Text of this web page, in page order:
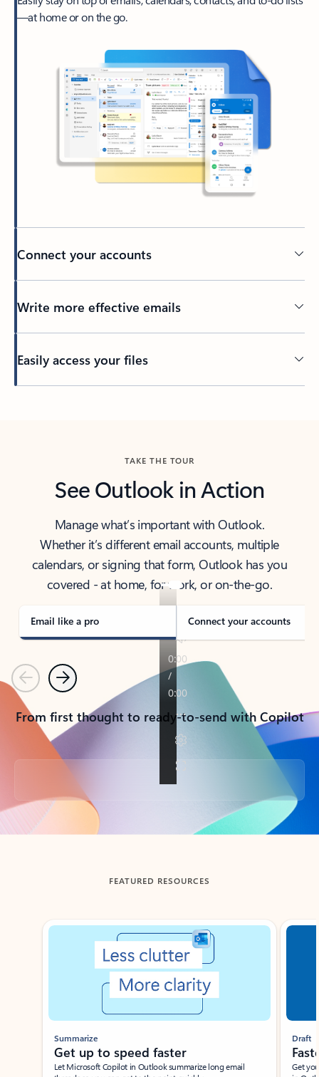
—at home or on the go.
Connect your accounts
Write more effective emails
Easily access your files
TAKE THE TOUR
See Outlook in Action
Manage what’s important with Outlook.
Whether it’s different email accounts, multiple
calendars, or signing that form, Outlook has you
covered - at home, for work, or on-the-go.
Email like a pro Connect your accounts
PreviousNext
From first thought to ready-to-send with Copilot
Back to tabs
FEATURED RESOURCES
Showing slide 1 of 3
Summarize
Get up to speed faster ​
Let Microsoft Copilot in Outlook summarize long email
Draft
Get